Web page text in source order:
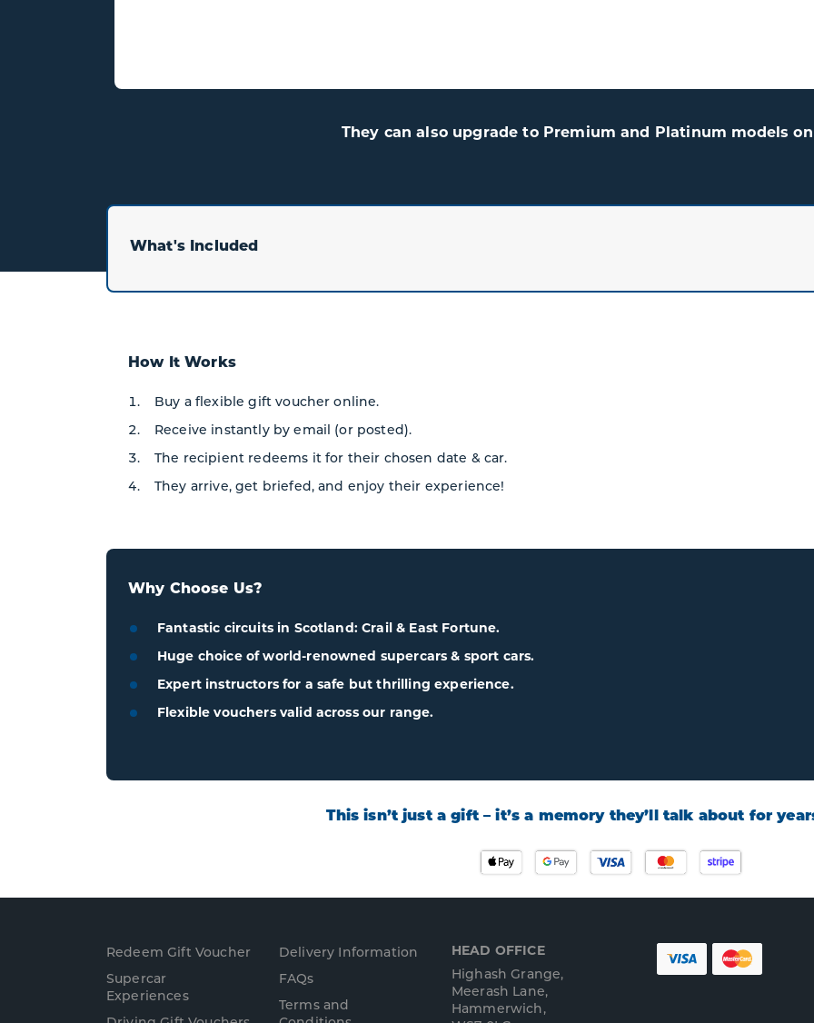
They can also upgrade to Premium and Platinum models
What's Included
How It Works
Buy a flexible gift voucher online.
Receive instantly by email (or posted).
The recipient redeems it for their chosen date & car.
They arrive, get briefed, and enjoy their experience!
Why Choose Us?
Fantastic circuits in Scotland: Crail & East Fortune.
Huge choice of world-renowned supercars & sport cars.
Expert instructors for a safe but thrilling experience.
Flexible vouchers valid across our range.
This isn’t just a gift – it’s a memory they’ll talk about for
Redeem Gift Voucher
Supercar
Experiences
Delivery Information
FAQs
Terms and
HEAD OFFICE
Highash Grange,
Meerash Lane,
Hammerwich,